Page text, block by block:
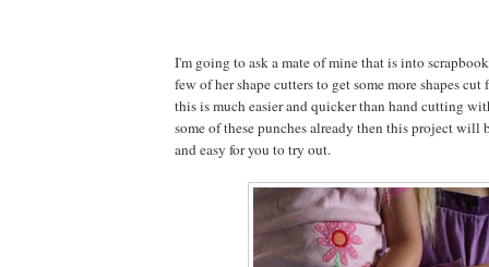
I'm going to ask a mate of mine that is into
few of her shape cutters to get some more shapes cut
this is much easier and quicker than hand cutting
some of these punches already then this project
and easy for you to try out.